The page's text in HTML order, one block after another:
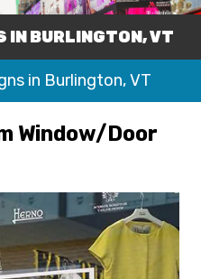
IN BURLINGTON, VT
in Burlington, VT
Window/Door